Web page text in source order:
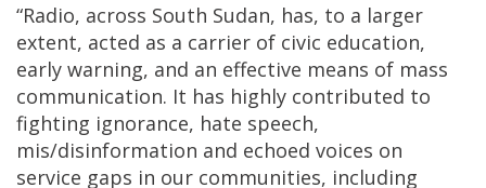
“Radio, across South Sudan, has, to a larger
extent, acted as a carrier of civic education,
early warning, and an effective means of mass
communication. It has highly contributed to
fighting ignorance, hate speech,
mis/disinformation and echoed voices on
service gaps in our communities, including